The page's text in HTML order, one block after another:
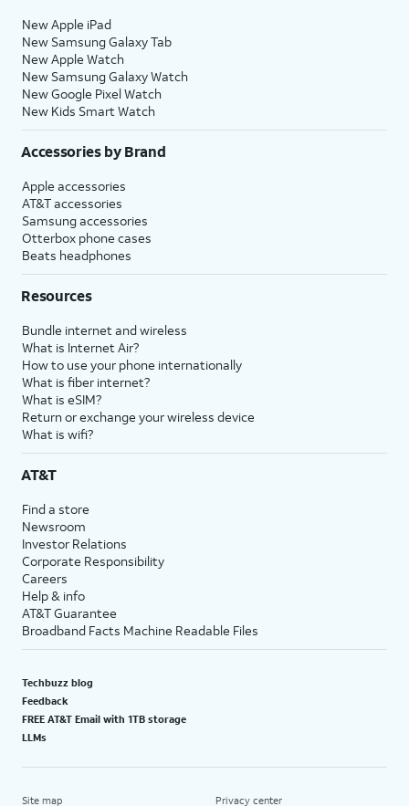
New Apple iPad
New Samsung Galaxy Tab
New Apple Watch
New Samsung Galaxy Watch
New Google Pixel Watch
New Kids Smart Watch
Accessories by Brand
Apple accessories
AT&T accessories
Samsung accessories
Otterbox phone cases
Beats headphones
Resources
Bundle internet and wireless
What is Internet Air?
How to use your phone internationally
What is fiber internet?
What is eSIM?
Return or exchange your wireless device
What is wifi?
AT&T
Find a store
Newsroom
Investor Relations
Corporate Responsibility
Careers
Help & info
AT&T Guarantee
Broadband Facts Machine Readable Files
Techbuzz blog
Feedback
FREE AT&T Email with 1TB storage
LLMs
Site map Privacy center